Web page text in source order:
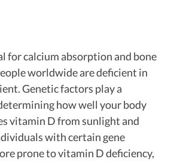
for calcium absorption and bone
worldwide are deficient in
Genetic factors play a
how well your body
vitamin D from sunlight and
with certain gene
prone to vitamin D deficiency,